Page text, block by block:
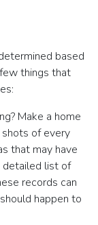
based
things that
Make a home
shots of every
that may have
detailed list of
records can
happen to